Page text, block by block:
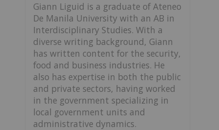
Giann Liguid is a graduate of Ateneo
De Manila University with an AB in
Interdisciplinary Studies. With a
diverse writing background, Giann
has written content for the security,
food and business industries. He
also has expertise in both the public
and private sectors, having worked
in the government specializing in
local government units and
administrative dynamics.